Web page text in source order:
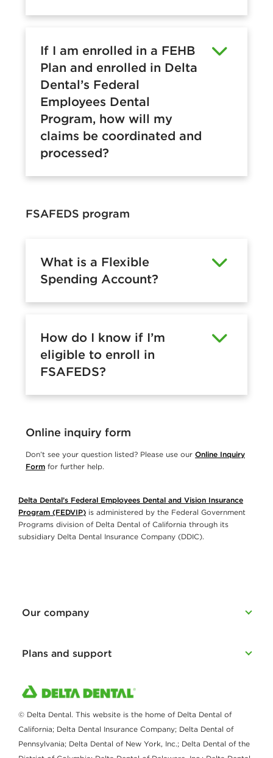
If I am enrolled in a FEHB
Plan and enrolled in Delta
Dental’s Federal
Employees Dental
Program, how will my
claims be coordinated and
processed?
FSAFEDS program
What is a Flexible
Spending Account?
How do I know if I’m
eligible to enroll in
FSAFEDS?
Online inquiry form
Don’t see your question listed? Please use our Online Inquiry
Form for further help.
Delta Dental’s Federal Employees Dental and Vision Insurance
Program (FEDVIP) is administered by the Federal Government
Programs division of Delta Dental of California through its
subsidiary Delta Dental Insurance Company (DDIC).
Our company
Plans and support
© Delta Dental. This website is the home of Delta Dental of
California; Delta Dental Insurance Company; Delta Dental of
Pennsylvania; Delta Dental of New York, Inc.; Delta Dental of the